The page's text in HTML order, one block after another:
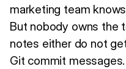
marketing team
But nobody owns the
notes either do not
Git commit